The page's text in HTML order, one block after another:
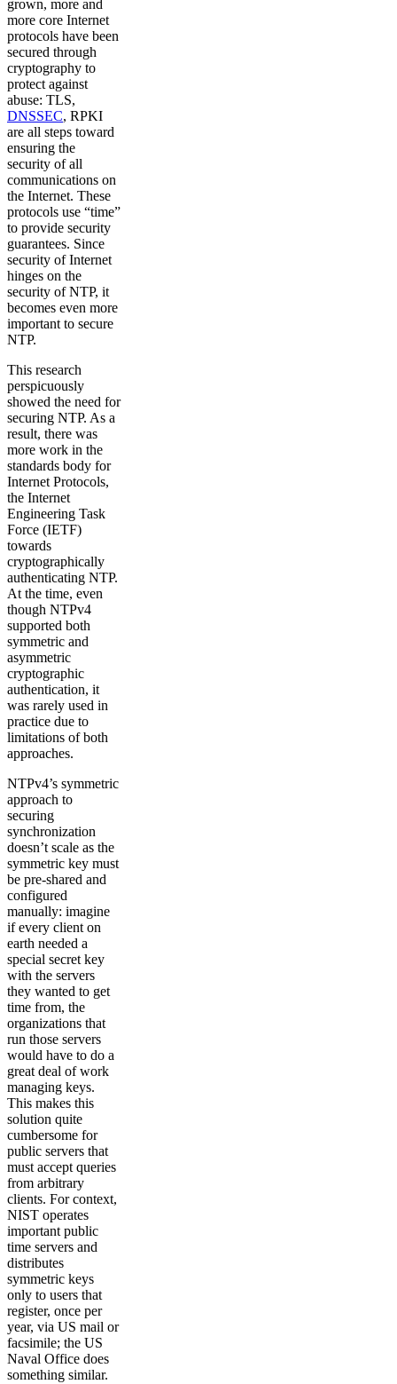
grown, more and
more core Internet
protocols have been
secured through
cryptography to
protect against
abuse: TLS,
DNSSEC, RPKI
are all steps toward
ensuring the
security of all
communications on
the Internet. These
protocols use “time”
to provide security
guarantees. Since
security of Internet
hinges on the
security of NTP, it
becomes even more
important to secure
NTP.
This research
perspicuously
showed the need for
securing NTP. As a
result, there was
more work in the
standards body for
Internet Protocols,
the Internet
Engineering Task
Force (IETF)
towards
cryptographically
authenticating NTP.
At the time, even
though NTPv4
supported both
symmetric and
asymmetric
cryptographic
authentication, it
was rarely used in
practice due to
limitations of both
approaches.
NTPv4’s symmetric
approach to
securing
synchronization
doesn’t scale as the
symmetric key must
be pre-shared and
configured
manually: imagine
if every client on
earth needed a
special secret key
with the servers
they wanted to get
time from, the
organizations that
run those servers
would have to do a
great deal of work
managing keys.
This makes this
solution quite
cumbersome for
public servers that
must accept queries
from arbitrary
clients. For context,
NIST operates
important public
time servers and
distributes
symmetric keys
only to users that
register, once per
year, via US mail or
facsimile; the US
Naval Office does
something similar.